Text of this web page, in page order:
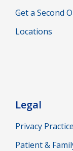
Get a Second
Locations
Legal
Privacy
Patient &